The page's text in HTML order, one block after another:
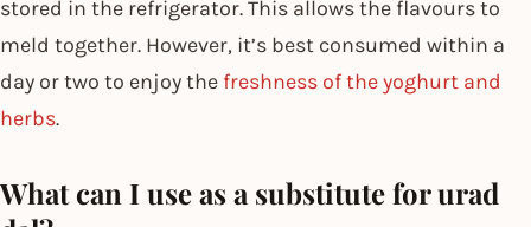
stored in the refrigerator. This allows the flavours to
meld together. However, it’s best consumed within a
day or two to enjoy the freshness of the yoghurt and
herbs.
What can I use as a substitute for urad